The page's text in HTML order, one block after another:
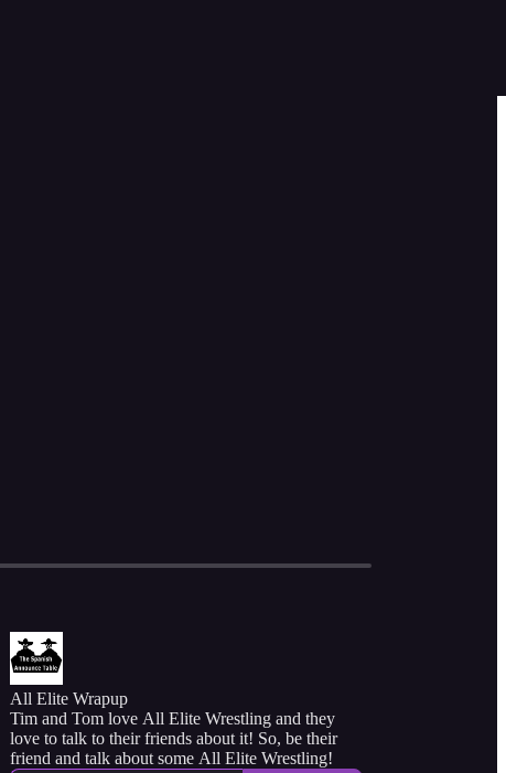
All Elite Wrapup
Tim and Tom love All Elite Wrestling and they
love to talk to their friends about it! So, be their
friend and talk about some All Elite Wrestling!